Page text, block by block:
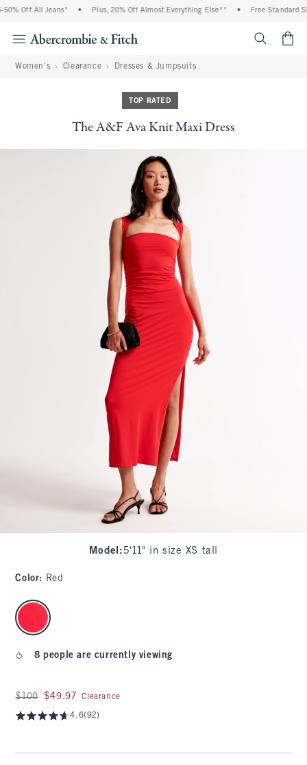
Off All Jeans* Plus, 20% Off Almost Everything Else** Free Standard
Women's Clearance Dresses & Jumpsuits
TOP RATED
The A&F Ava Knit Maxi Dress
Model : 5'11" in size XS tall
Color: Red
select color
8 people are currently viewing
Was $100, now $49.97
$100 $49.97 Clearance
4.6(92)